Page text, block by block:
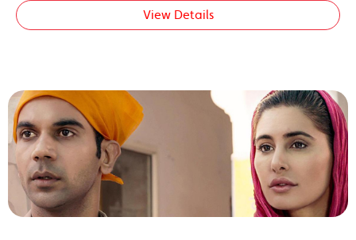
View Details